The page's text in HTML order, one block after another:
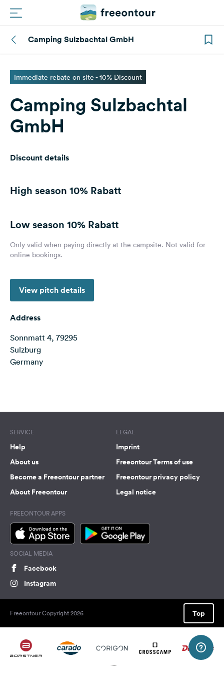
Routes
Campings
Magazine
Partners
Register
Questions
Feedback
Follow
us
social
media
Facebook
Camping Sulzbachtal GmbH
Immediate rebate on site - 10% Discount
Camping Sulzbachtal
GmbH
Discount details
High season 10% Rabatt
Low season 10% Rabatt
Only valid when paying directly at the campsite. Not valid for
online bookings.
View pitch details
Address
Sonnmatt 4, 79295
Sulzburg
Germany
SERVICE
Help
About us
Become a Freeontour partner
About Freeontour
LEGAL
Imprint
Freeontour Terms of use
Freeontour privacy policy
Legal notice
FREEONTOUR APPS
SOCIAL MEDIA
Facebook
Instagram
Freeontour Copyright 2026 Top